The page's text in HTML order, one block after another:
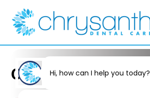
content
Oral Health
To
Top
Hi, how can I help you today?